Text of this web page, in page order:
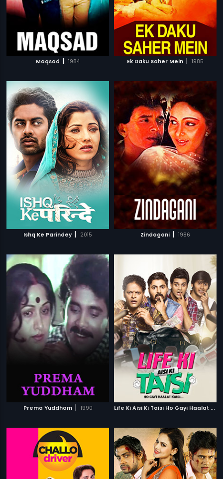
Maqsad | 1984 Ek Daku Saher Mein | 1985
Ishq Ke Parindey | 2015 Zindagani | 1986
Prema Yuddham | 1990 L
ife Ki Aisi Ki Taisi Ho Gayi Haalat Kaisi